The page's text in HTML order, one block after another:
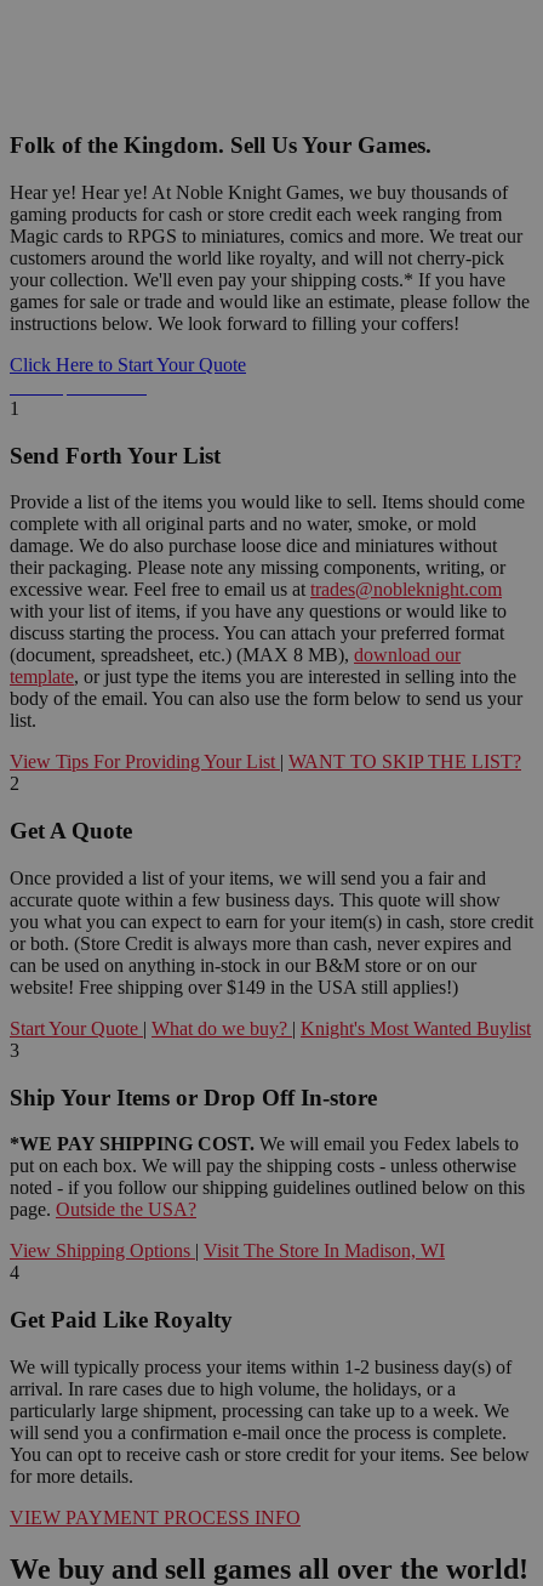
Folk of the Kingdom. Sell Us Your Games.
Hear ye! Hear ye! At Noble Knight Games, we buy thousands of
gaming products for cash or store credit each week ranging from
Magic cards to RPGS to miniatures, comics and more. We treat our
customers around the world like royalty, and will not cherry-pick
your collection. We'll even pay your shipping costs.* If you have
games for sale or trade and would like an estimate, please follow the
instructions below. We look forward to filling your coffers!
Click Here to Start Your Quote
1
Send Forth Your List
Provide a list of the items you would like to sell. Items should come
complete with all original parts and no water, smoke, or mold
damage. We do also purchase loose dice and miniatures without
their packaging. Please note any missing components, writing, or
excessive wear. Feel free to email us at trades@nobleknight.com
with your list of items, if you have any questions or would like to
discuss starting the process. You can attach your preferred format
(document, spreadsheet, etc.) (MAX 8 MB), download our
template, or just type the items you are interested in selling into the
body of the email. You can also use the form below to send us your
list.
View Tips For Providing Your List | WANT TO SKIP THE LIST?
2
Get A Quote
Once provided a list of your items, we will send you a fair and
accurate quote within a few business days. This quote will show
you what you can expect to earn for your item(s) in cash, store credit
or both. (Store Credit is always more than cash, never expires and
can be used on anything in-stock in our B&M store or on our
website! Free shipping over $149 in the USA still applies!)
Start Your Quote | What do we buy? | Knight's Most Wanted Buylist
3
Ship Your Items or Drop Off In-store
*WE PAY SHIPPING COST. We will email you Fedex labels to
put on each box. We will pay the shipping costs - unless otherwise
noted - if you follow our shipping guidelines outlined below on this
page. Outside the USA?
View Shipping Options | Visit The Store In Madison, WI
4
Get Paid Like Royalty
We will typically process your items within 1-2 business day(s) of
arrival. In rare cases due to high volume, the holidays, or a
particularly large shipment, processing can take up to a week. We
will send you a confirmation e-mail once the process is complete.
You can opt to receive cash or store credit for your items. See below
for more details.
VIEW PAYMENT PROCESS INFO
We buy and sell games all over the world!